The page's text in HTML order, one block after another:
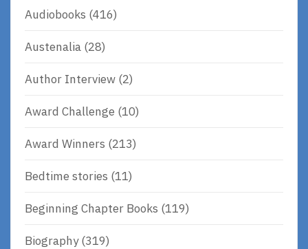
Audiobooks (416)
Austenalia (28)
Author Interview (2)
Award Challenge (10)
Award Winners (213)
Bedtime stories (11)
Beginning Chapter Books (119)
Biography(319)